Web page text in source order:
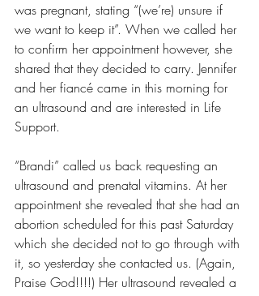
was pregnant, stating “(we’re) unsure if
we want to keep it”. When we called her
to confirm her appointment however, she
shared that they decided to carry. Jennifer
and her fiancé came in this morning for
an ultrasound and are interested in Life
Support.
“Brandi” called us back requesting an
ultrasound and prenatal vitamins. At her
appointment she revealed that she had an
abortion scheduled for this past Saturday
which she decided not to go through with
it, so yesterday she contacted us. (Again,
Praise God!!!!) Her ultrasound revealed a